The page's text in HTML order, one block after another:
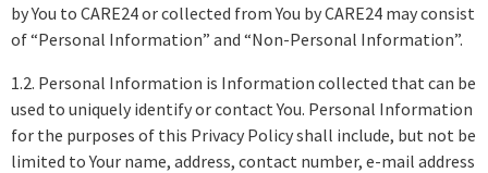
by You to CARE24 or collected from You by CARE24 may consist
of “Personal Information” and “Non-Personal Information”.
1.2. Personal Information is Information collected that can be
used to uniquely identify or contact You. Personal Information
for the purposes of this Privacy Policy shall include, but not be
limited to Your name, address, contact number, e-mail address